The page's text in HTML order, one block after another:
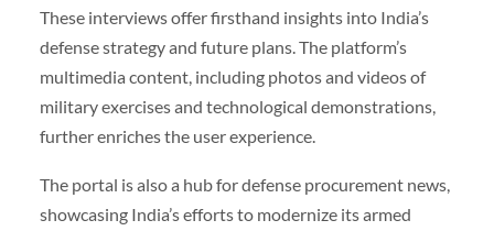
These interviews offer firsthand insights into India’s
defense strategy and future plans. The platform’s
multimedia content, including photos and videos of
military exercises and technological demonstrations,
further enriches the user experience.
The portal is also a hub for defense procurement news,
showcasing India’s efforts to modernize its armed